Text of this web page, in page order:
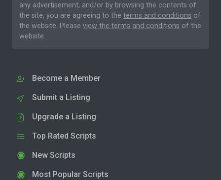
any advertisement, and/or by browsing the contents of
the site, you are agreeing to the terms and conditions of
the website. Please view the terms and conditions of the
website.
Become a Member
Submit a Listing
Upgrade a Listing
Top Rated Scripts
New Scripts
Most Popular Scripts